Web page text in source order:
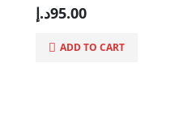
0 out of 5
95.00د.إ
ADD TO CART